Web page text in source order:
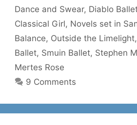
Dance and Swear, Diablo
Classical Girl, Novels set in
Balance, Outside the Limelight,
Ballet, Smuin Ballet, Stephen
Mertes Rose
9 Comments